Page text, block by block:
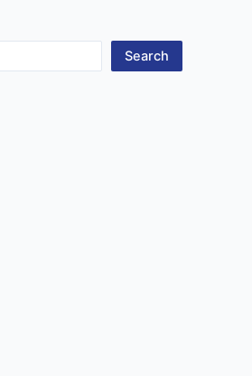
Search